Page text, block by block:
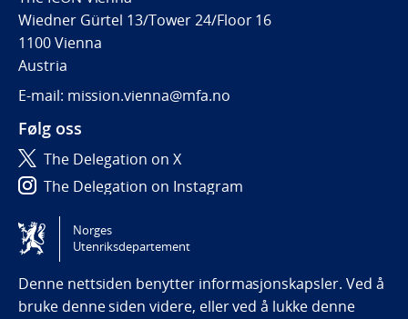
Wiedner Gürtel 13/Tower 24/Floor 16
1100 Vienna
Austria
E-mail: mission.vienna@mfa.no
Følg oss
The Delegation on X
The Delegation on Instagram
The Delegation on LinkedIn
Tilgjengelighetserklæring / Accessibility statement
(NO)
Norges
Utenriksdepartement
Denne nettsiden benytter informasjonskapsler. Ved å
bruke denne siden videre, eller ved å lukke denne